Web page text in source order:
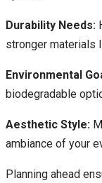
Durability Needs:
stronger materials
Environmental
biodegradable
Aesthetic Style:
ambiance of your
Planning ahead